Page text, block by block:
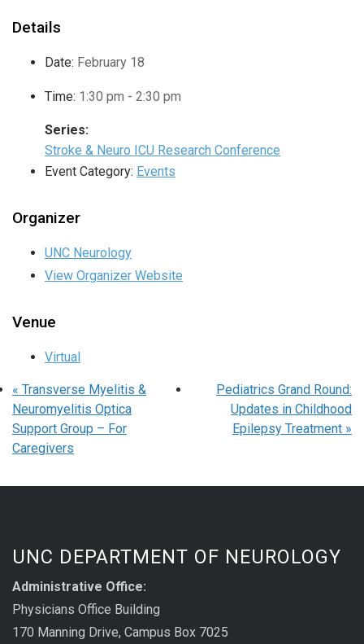
Details
Date: February 18
Time: 1:30 pm - 2:30 pm
Series:
Stroke & Neuro ICU Research Conference
Event Category: Events
Organizer
UNC Neurology
View Organizer Website
Venue
Virtual
« Transverse Myelitis &
Neuromyelitis Optica
Support Group – For
Caregivers
Pediatrics Grand Round:
Updates in Childhood
Epilepsy Treatment »
UNC DEPARTMENT OF NEUROLOGY
Administrative Office:
Physicians Office Building
170 Manning Drive, Campus Box 7025